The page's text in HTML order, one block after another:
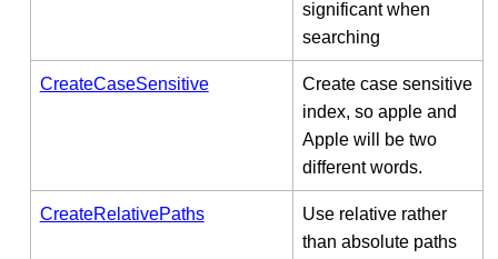
significant when
searching
CreateCaseSensitive
Create case sensitive
index, so apple and
Apple will be two
different words.
CreateRelativePaths
Use relative rather
than absolute paths